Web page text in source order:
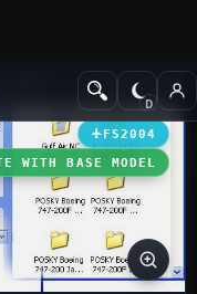
Civil Jet Aircraft
FS2004
WITH BASE MODEL